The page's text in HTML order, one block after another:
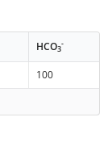
HCO3
-
100